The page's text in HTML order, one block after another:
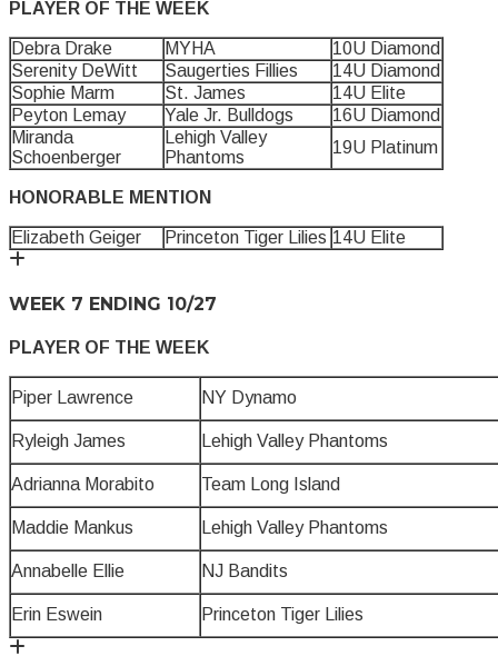
PLAYER OF THE WEEK
Debra Drake MYHA
10U Diamond
Serenity DeWitt
Saugerties Fillies
14U Diamond
Sophie Marm
St. James
14U Elite
Peyton Lemay
Yale Jr. Bulldogs
16U Diamond
Miranda
Schoenberger
Lehigh Valley
Phantoms
19U Platinum
HONORABLE MENTION
Elizabeth Geiger Princeton Tiger Lilies 14U Elite
WEEK 7 ENDING 10/27
PLAYER OF THE WEEK
Piper Lawrence NY Dynamo
Ryleigh James Lehigh Valley Phantoms
Adrianna Morabito Team Long Island
Maddie Mankus Lehigh Valley Phantoms
Annabelle Ellie NJ Bandits
Erin Eswein Princeton Tiger Lilies